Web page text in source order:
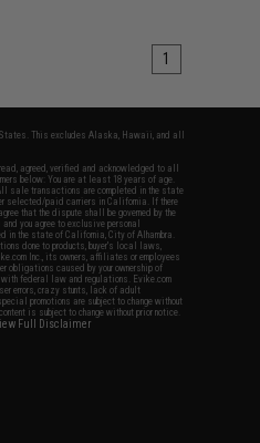
1
This excludes Alaska, Hawaii, and all
agreed, verified and acknowledged to all
below: You are at least 18 years of age.
sale transactions are completed in the state
selected/paid carriers in California. If there
that the dispute shall be governed by the
you agree to exclusive personal
in the state of California, City of Alhambra.
done to products, buyer's local laws,
Inc., its owners, affiliates or employees
obligations caused by your ownership of
federal law and regulations. Evike.com
errors, crazy stunts, lack of adult
promotions are subject to change without
is subject to change without prior notice.
Full Disclaimer